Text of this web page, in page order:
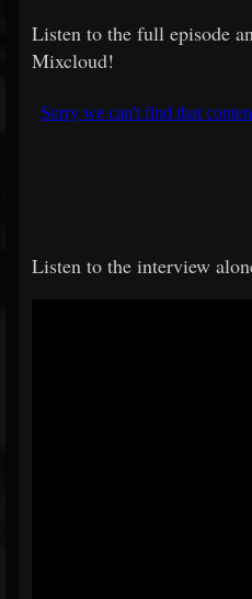
Listen to the full episode
Mixcloud!
Listen to the interview